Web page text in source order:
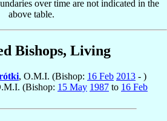
over time are not indicated in the
above table.
Bishops, Living
, O.M.I. (Bishop: 16 Feb 2013 - )
(Bishop: 15 May 1987 to 16 Feb